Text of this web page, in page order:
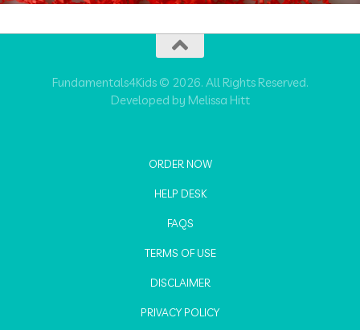
Fundamentals4Kids © 2026. All Rights Reserved.
Developed by Melissa Hitt
ORDER NOW
HELP DESK
FAQS
TERMS OF USE
DISCLAIMER
PRIVACY POLICY